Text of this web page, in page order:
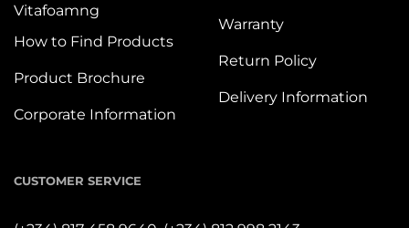
Vitafoamng
How to Find Products
Product Brochure
Corporate Information
Warranty
Return Policy
Delivery Information
CUSTOMER SERVICE